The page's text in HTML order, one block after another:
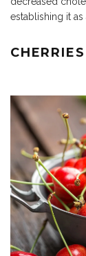
establishing it
CHERRIES